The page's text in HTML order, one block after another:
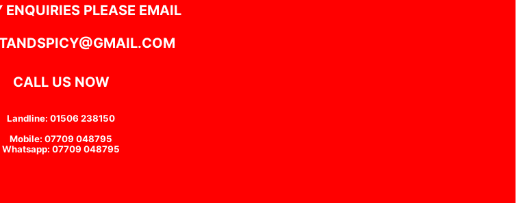
ENQUIRIES PLEASE EMAIL
CALL US NOW
Landline: 01506 238150
Mobile: 07709 048795
Whatsapp: 07709 048795